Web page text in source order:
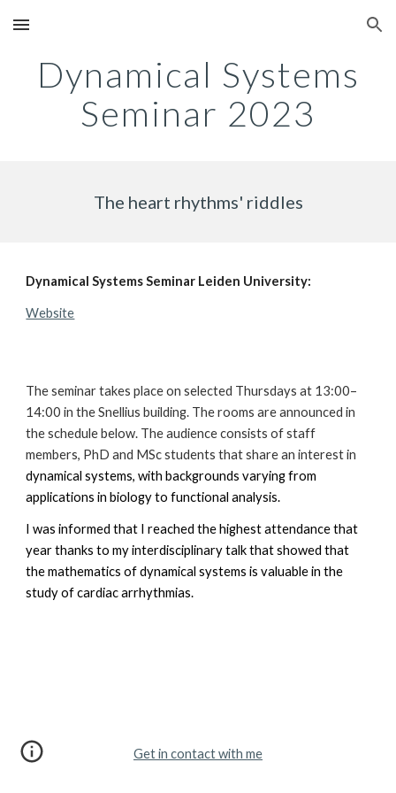
Skip to main content Skip to navigation
Dynamical Systems
Seminar 2023
The heart rhythms' riddles
Dynamical Systems Seminar Leiden University:
Website
The seminar takes place on selected Thursdays at 13:00–
14:00 in the Snellius building. The rooms are announced in
the schedule below. The audience consists of staff
members, PhD and MSc students that share an interest in
dynamical systems, with backgrounds varying from
applications in biology to functional analysis.
I was informed that I reachedthe highest attendance that
year thanks to my interdisciplinary talk that showed that
the mathematics of dynamical systems is valuable in the
study of cardiac arrhythmias.
Get in contact with me